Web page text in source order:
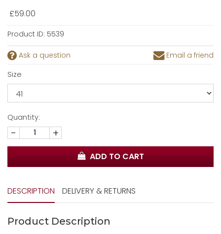
£59.00
Product ID: 5539
Ask a question
Email a friend
Size
Quantity:
- +
ADD TO CART
DESCRIPTION DELIVERY & RETURNS
Product Description